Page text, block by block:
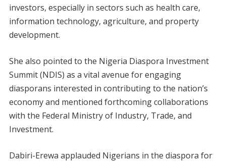
investors, especially in sectors such as health care,
information technology, agriculture, and property
development.
She also pointed to the Nigeria Diaspora Investment
Summit (NDIS) as a vital avenue for engaging
diasporans interested in contributing to the nation’s
economy and mentioned forthcoming collaborations
with the Federal Ministry of Industry, Trade, and
Investment.
Dabiri-Erewa applauded Nigerians in the diaspora for